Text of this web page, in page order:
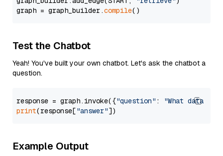
graph = graph_builder.compile
Test the Chatbot
Yeah! You've built your own chatbot. Let's ask the chatbot a
question.
response = graph.invoke({"question" :
"What data
print(response["answer"
Example Output